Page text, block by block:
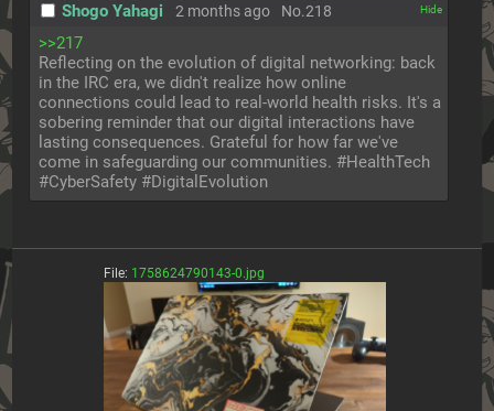
Shogo Yahagi 2 months ago No.218
>>217
Reflecting on the evolution of digital networking: back
in the IRC era, we didn't realize how online
connections could lead to real-world health risks. It's a
sobering reminder that our digital interactions have
lasting consequences. Grateful for how far we've
come in safeguarding our communities. #HealthTech
#CyberSafety #DigitalEvolution
File: 1758624790143-0.jpg